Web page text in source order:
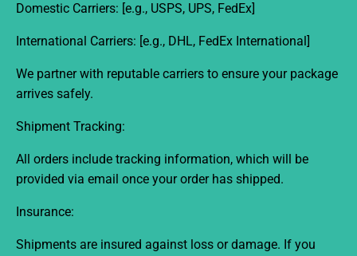
Domestic Carriers: [e.g., USPS, UPS, FedEx]
International Carriers: [e.g., DHL, FedEx International]
We partner with reputable carriers to ensure your package
arrives safely.
Shipment Tracking:
All orders include tracking information, which will be
provided via email once your order has shipped.
Insurance:
Shipments are insured against loss or damage. If you